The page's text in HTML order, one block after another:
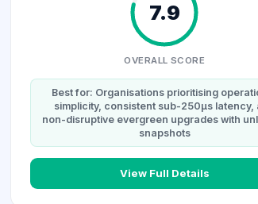
7.9
OVERALL SCORE
Best for: Organisations prioritising
simplicity, consistent sub-250µs latency,
non-disruptive evergreen upgrades with
snapshots
View Full Details